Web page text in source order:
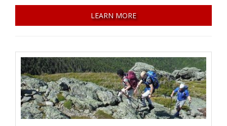
Book Now
LEARN MORE